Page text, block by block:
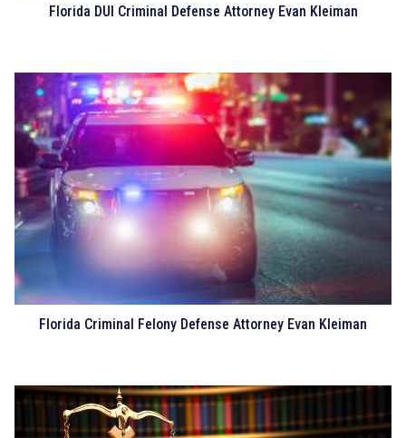
Florida DUI Criminal Defense Attorney Evan Kleiman
Florida Criminal Felony Defense Attorney Evan Kleiman